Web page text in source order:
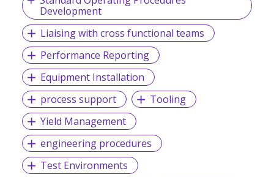
Development
Liaising with cross functional teams
Performance Reporting
Equipment Installation
process support
Tooling
Yield Management
engineering procedures
Test Environments